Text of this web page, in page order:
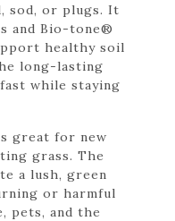
sod, or plugs. It
and Bio-tone®
healthy soil
long-lasting
while staying
great for new
grass. The
a lush, green
or harmful
pets, and the